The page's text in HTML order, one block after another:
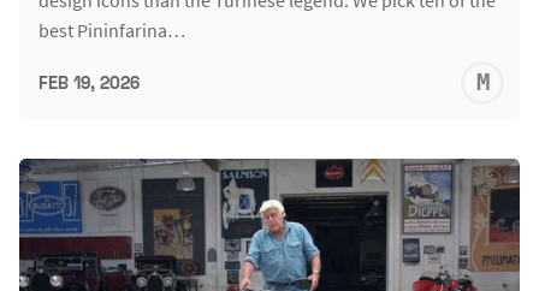
best Pininfarina…
FEB 19, 2026